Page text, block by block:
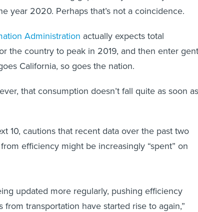
year 2020. Perhaps that’s not a coincidence.
Administration actually expects total
the country to peak in 2019, and then enter
California, so goes the nation.
that consumption doesn’t fall quite as soon as
10, cautions that recent data over the past two
efficiency might be increasingly “spent” on
updated more regularly, pushing efficiency
from transportation have started rise to again,”